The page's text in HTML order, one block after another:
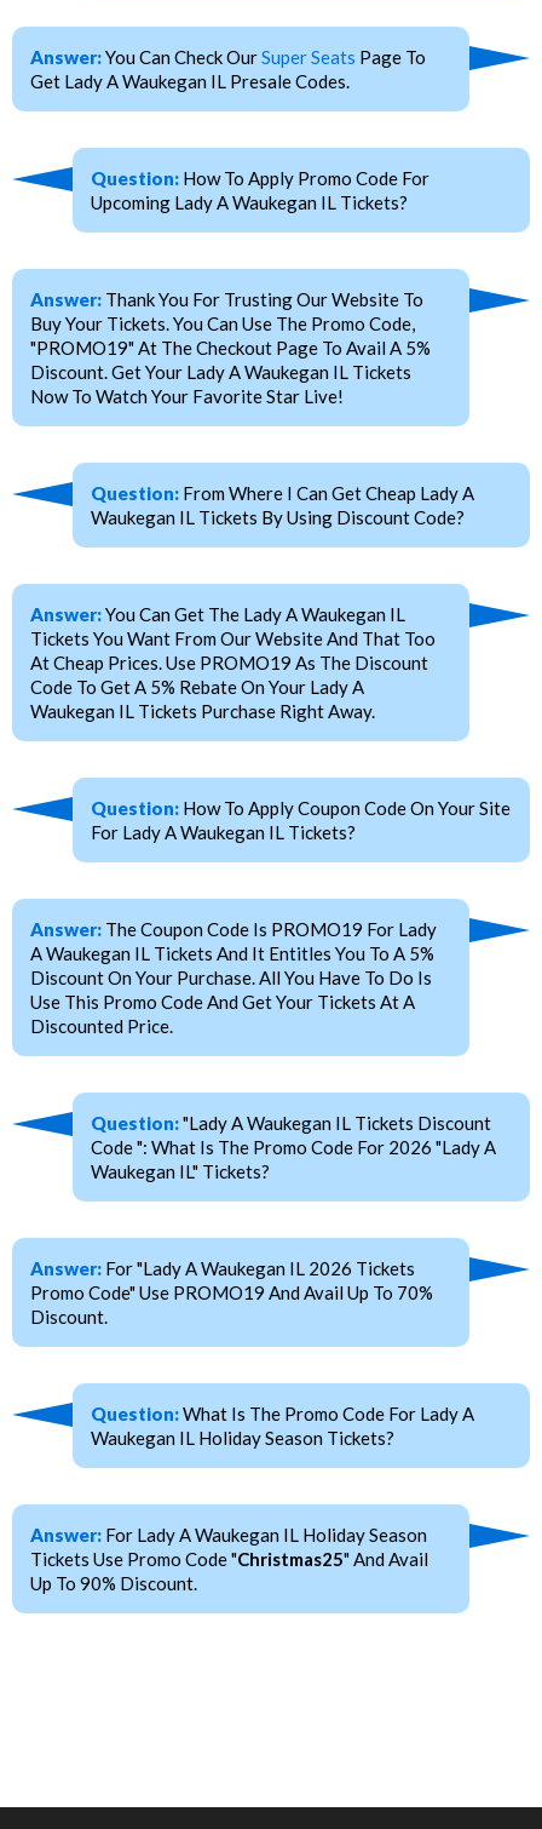
Answer:You Can Check OurSuper Seats Page To
Get Lady A Waukegan IL Presale Codes.
Question: How To Apply Promo Code For
Upcoming Lady A Waukegan IL Tickets?
Answer: Thank You For Trusting Our Website To
Buy Your Tickets. You Can Use The Promo Code,
"PROMO19" At The Checkout Page To Avail A 5%
Discount. Get Your Lady A Waukegan IL Tickets
Now To Watch Your Favorite Star Live!
Question: From Where I Can Get Cheap Lady A
Waukegan IL Tickets By Using Discount Code?
Answer:You Can Get The Lady A Waukegan IL
Tickets You Want From Our Website And That Too
At Cheap Prices. Use PROMO19 As The Discount
Code To Get A 5% Rebate On Your Lady A
Waukegan IL Tickets Purchase Right Away.
Question: How To Apply Coupon Code On Your Site
For Lady A Waukegan IL Tickets?
Answer: The Coupon Code Is PROMO19 For Lady
A Waukegan IL Tickets And It Entitles You To A 5%
Discount On Your Purchase. All You Have To Do Is
Use This Promo Code And Get Your Tickets At A
Discounted Price.
Question:"Lady A Waukegan IL Tickets Discount
Code ": What Is The Promo Code For 2026 "Lady A
Waukegan IL" Tickets?
Answer: For "Lady A Waukegan IL 2026 Tickets
Promo Code" Use PROMO19 And Avail Up To 70%
Discount.
Question:What Is The Promo Code For Lady A
Waukegan IL Holiday Season Tickets?
Answer: For Lady A Waukegan IL Holiday Season
Tickets Use Promo Code "Christmas25" And Avail
Up To 90% Discount.